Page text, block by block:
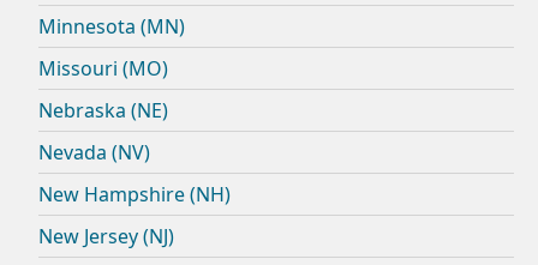
Minnesota (MN)
Missouri (MO)
Nebraska (NE)
Nevada (NV)
New Hampshire (NH)
New Jersey (NJ)